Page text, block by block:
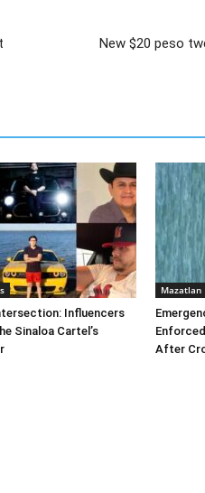
New $20 peso
Influencers
Sinaloa Cartel’s
Mazatlan
After